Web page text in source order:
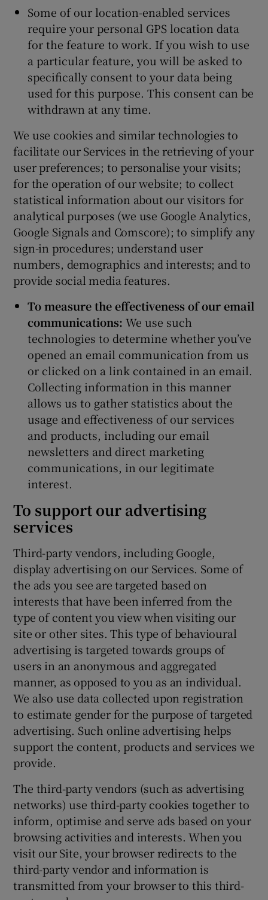
Some of our location-enabled services
require your personal GPS location data
for the feature to work. If you wish to use
a particular feature, you will be asked to
specifically consent to your data being
used for this purpose. This consent can be
withdrawn at any time.
We use cookies and similar technologies to
facilitate our Services in the retrieving of your
user preferences; to personalise your visits;
for the operation of our website; to collect
statistical information about our visitors for
analytical purposes (we use Google Analytics,
Google Signals and Comscore); to simplify any
sign-in procedures; understand user
numbers, demographics and interests; and to
provide social media features.
To measure the effectiveness of our email
communications: We use such
technologies to determine whether you’ve
opened an email communication from us
or clicked on a link contained in an email.
Collecting information in this manner
allows us to gather statistics about the
usage and effectiveness of our services
and products, including our email
newsletters and direct marketing
communications, in our legitimate
interest.
To support our advertising
services
Third-party vendors, including Google,
display advertising on our Services. Some of
the ads you see are targeted based on
interests that have been inferred from the
type of content you view when visiting our
site or other sites. This type of behavioural
advertising is targeted towards groups of
users in an anonymous and aggregated
manner, as opposed to you as an individual.
We also use data collected upon registration
to estimate gender for the purpose of targeted
advertising. Such online advertising helps
support the content, products and services we
provide.
The third-party vendors (such as advertising
networks) use third-party cookies together to
inform, optimise and serve ads based on your
browsing activities and interests. When you
visit our Site, your browser redirects to the
third-party vendor and information is
transmitted from your browser to this third-